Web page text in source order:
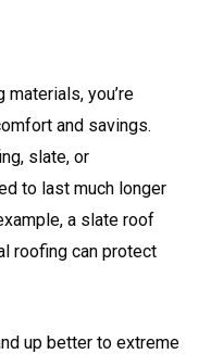
you’re
and savings.
slate, or
to last much longer
a slate roof
roofing can protect
up better to extreme